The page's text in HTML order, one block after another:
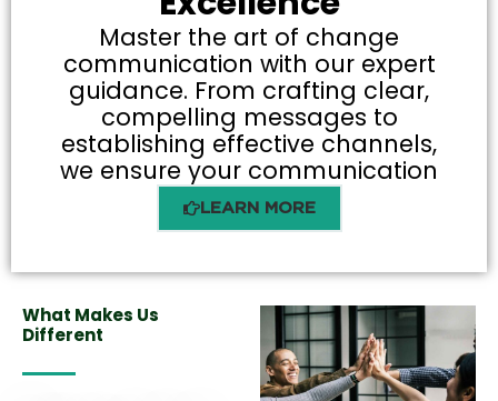
Master the art of change
communication with our expert
guidance. From crafting clear,
compelling messages to
establishing effective channels,
we ensure your communication
LEARN MORE
What Makes Us
Different